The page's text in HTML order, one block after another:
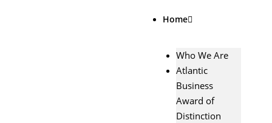
Home
Who We Are
Atlantic
Business
Award of
Distinction